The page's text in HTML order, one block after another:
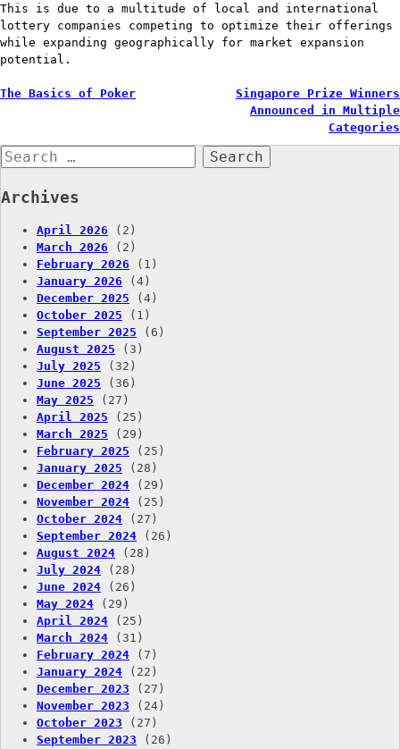
This is due to a multitude of local and international
lottery companies competing to optimize their offerings
while expanding geographically for market expansion
potential.
Post
The Basics of Poker
Singapore Prize Winners
Announced in Multiple
Categories
Search
for:
Archives
April 2026 (2)
March 2026 (2)
February 2026 (1)
January 2026 (4)
December 2025 (4)
October 2025 (1)
September 2025 (6)
August 2025 (3)
July 2025 (32)
June 2025 (36)
May 2025 (27)
April 2025 (25)
March 2025 (29)
February 2025 (25)
January 2025 (28)
December 2024 (29)
November 2024 (25)
October 2024 (27)
September 2024 (26)
August 2024 (28)
July 2024 (28)
June 2024 (26)
May 2024 (29)
April 2024 (25)
March 2024 (31)
February 2024 (7)
January 2024 (22)
December 2023 (27)
November 2023 (24)
October 2023 (27)
September 2023 (26)